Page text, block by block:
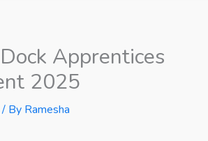
Apprentices
2025
/ By Ramesha